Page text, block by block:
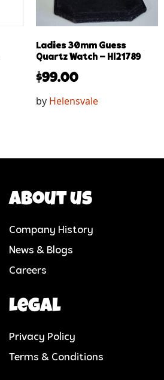
Ladies 30mm Guess
Quartz Watch – Hl21789
$99.00
by Helensvale
About us
Company History
News & Blogs
Careers
Legal
Privacy Policy
Terms & Conditions